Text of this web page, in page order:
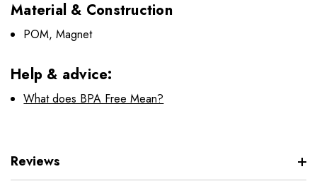
Material & Construction
POM, Magnet
Help & advice:
What does BPA Free Mean?
Reviews